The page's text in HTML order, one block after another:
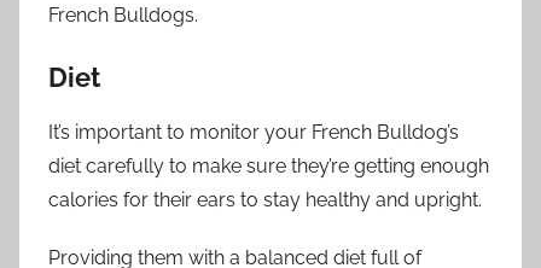
French Bulldogs.
Diet
It’s important to monitor your French Bulldog’s
diet carefully to make sure they’re getting enough
calories for their ears to stay healthy and upright.
Providing them with a balanced diet full of